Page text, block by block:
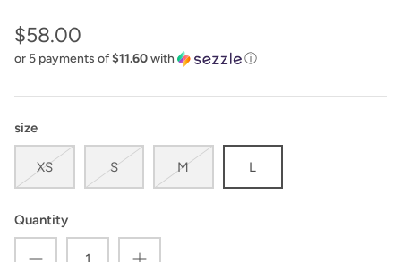
$58.00
or 5 payments of$11.60with ⓘ
size
XS S M L
Quantity